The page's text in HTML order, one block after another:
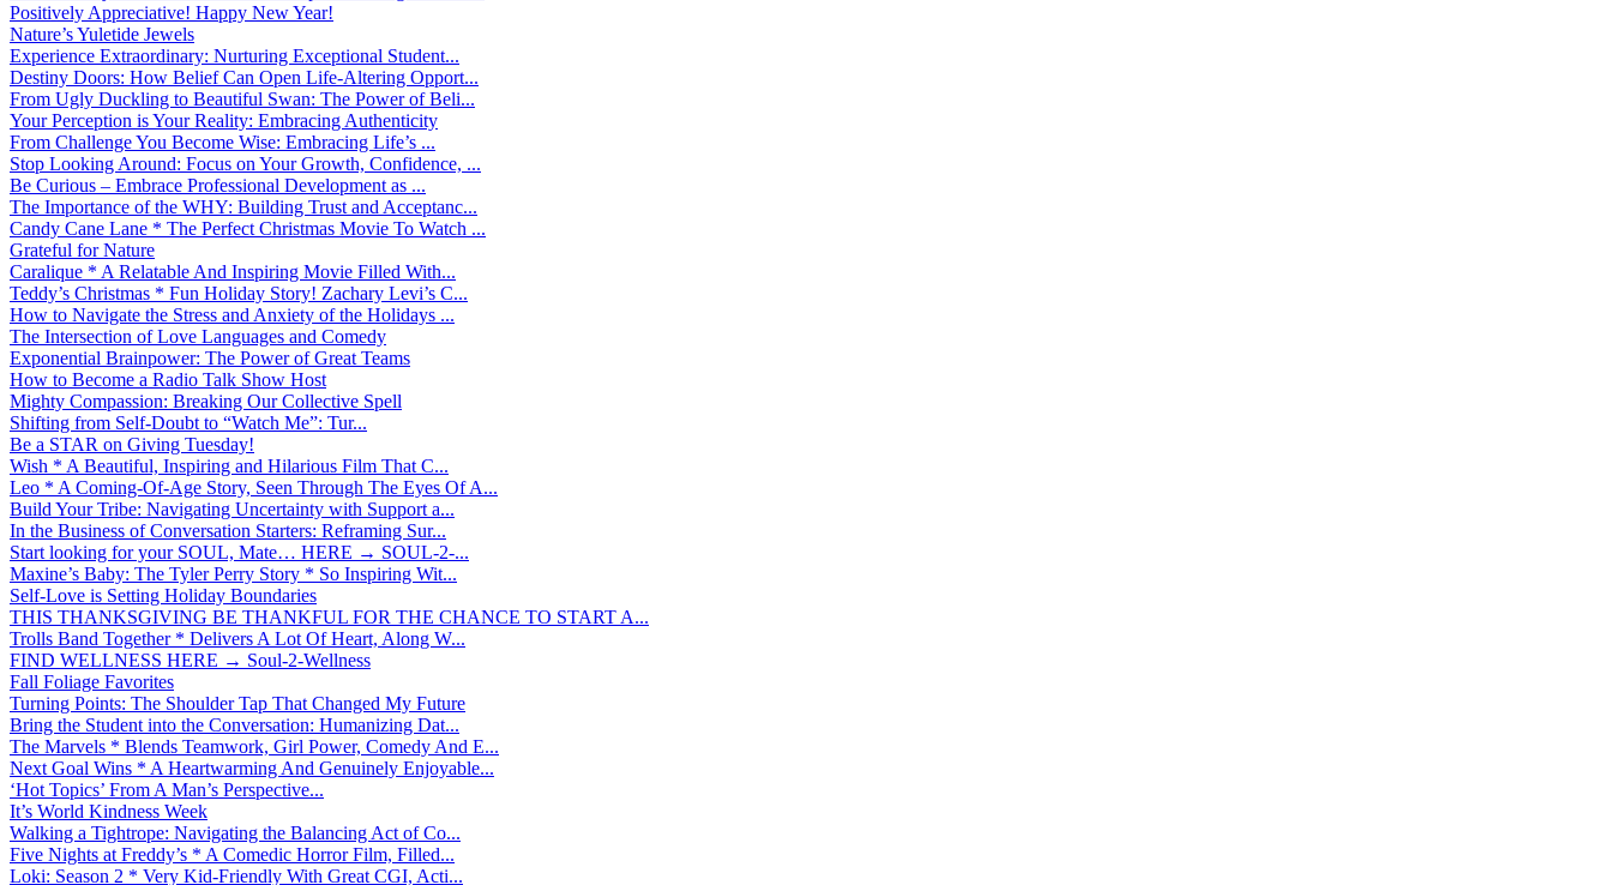
Positively Appreciative! Happy New Year!
Nature’s Yuletide Jewels
Experience Extraordinary: Nurturing Exceptional Student...
Destiny Doors: How Belief Can Open Life-Altering Opport...
From Ugly Duckling to Beautiful Swan: The Power of Beli...
Your Perception is Your Reality: Embracing Authenticity
From Challenge You Become Wise: Embracing Life’s ...
Stop Looking Around: Focus on Your Growth, Confidence, ...
Be Curious – Embrace Professional Development as ...
The Importance of the WHY: Building Trust and Acceptanc...
Candy Cane Lane * The Perfect Christmas Movie To Watch ...
Grateful for Nature
Caralique * A Relatable And Inspiring Movie Filled With...
Teddy’s Christmas * Fun Holiday Story! Zachary Levi’s C...
How to Navigate the Stress and Anxiety of the Holidays ...
The Intersection of Love Languages and Comedy
Exponential Brainpower: The Power of Great Teams
How to Become a Radio Talk Show Host
Mighty Compassion: Breaking Our Collective Spell
Shifting from Self-Doubt to “Watch Me”: Tur...
Be a STAR on Giving Tuesday!
Wish * A Beautiful, Inspiring and Hilarious Film That C...
Leo * A Coming-Of-Age Story, Seen Through The Eyes Of A...
Build Your Tribe: Navigating Uncertainty with Support a...
In the Business of Conversation Starters: Reframing Sur...
Start looking for your SOUL, Mate… HERE → SOUL-2-...
Maxine’s Baby: The Tyler Perry Story * So Inspiring Wit...
Self-Love is Setting Holiday Boundaries
THIS THANKSGIVING BE THANKFUL FOR THE CHANCE TO START A...
Trolls Band Together * Delivers A Lot Of Heart, Along W...
FIND WELLNESS HERE → Soul-2-Wellness
Fall Foliage Favorites
Turning Points: The Shoulder Tap That Changed My Future
Bring the Student into the Conversation: Humanizing Dat...
The Marvels * Blends Teamwork, Girl Power, Comedy And E...
Next Goal Wins * A Heartwarming And Genuinely Enjoyable...
‘Hot Topics’ From A Man’s Perspective...
It’s World Kindness Week
Walking a Tightrope: Navigating the Balancing Act of Co...
Five Nights at Freddy’s * A Comedic Horror Film, Filled...
Loki: Season 2 * Very Kid-Friendly With Great CGI, Acti...